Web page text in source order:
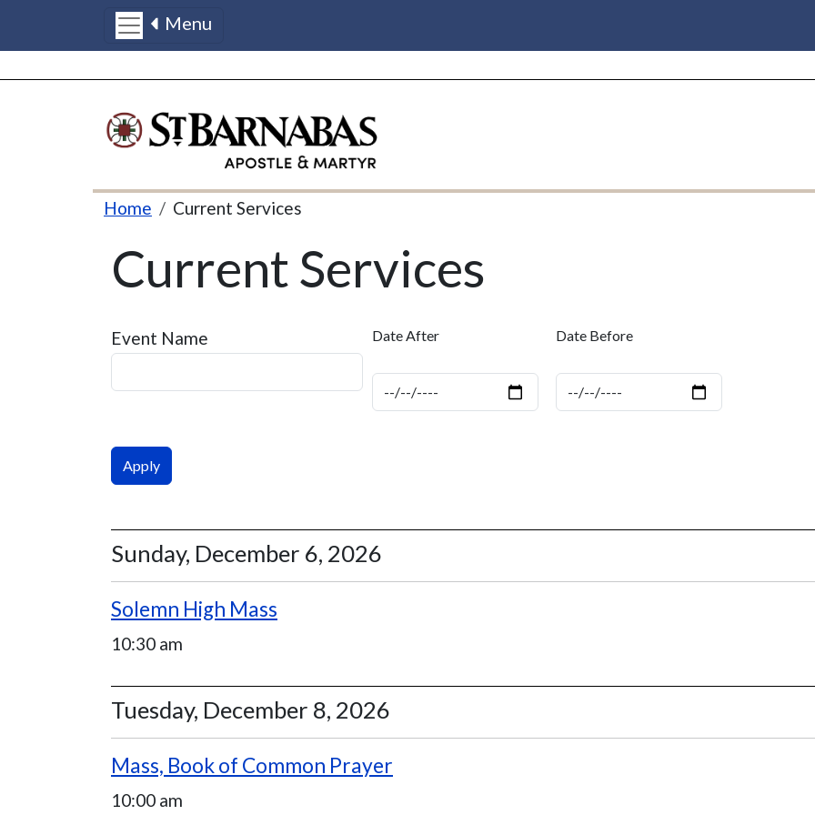
Menu
Breadcrumb
Home Current Services
Current Services
Event Name Date After
Date
Date Before
Date
Sunday, December 6, 2026
Solemn High Mass
10:30 am
Tuesday, December 8, 2026
Mass, Book of Common Prayer
10:00 am